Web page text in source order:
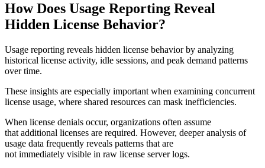
How Does Usage Reporting Reveal
Hidden License Behavior?
Usage reporting reveals hidden license behavior by analyzing
historical license activity, idle sessions, and peak demand patterns
over time.
These insights are especially important when examining concurrent
license usage, where shared resources can mask inefficiencies.
When license denials occur, organizations often assume
that additional licenses are required. However, deeper analysis of
usage data frequently reveals patterns that are
not immediately visible in raw license server logs.